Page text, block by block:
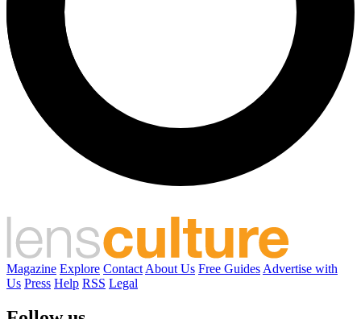
Magazine Explore Contact About Us Free Guides Advertise with
Us Press Help RSS Legal